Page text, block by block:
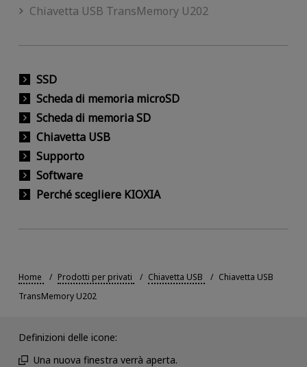
Chiavetta USB TransMemory U202
SSD
Scheda di memoria microSD
Scheda di memoria SD
Chiavetta USB
Supporto
Software
Perché scegliere KIOXIA
Home Prodotti per privati Chiavetta USB
Chiavetta USB
TransMemory U202
Definizioni delle icone:
Una nuova finestra verrà aperta.